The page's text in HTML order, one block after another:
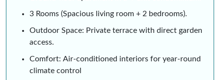
3 Rooms (Spacious living room + 2 bedrooms).
Outdoor Space: Private terrace with direct garden
access.
Comfort: Air-conditioned interiors for year-round
climate control